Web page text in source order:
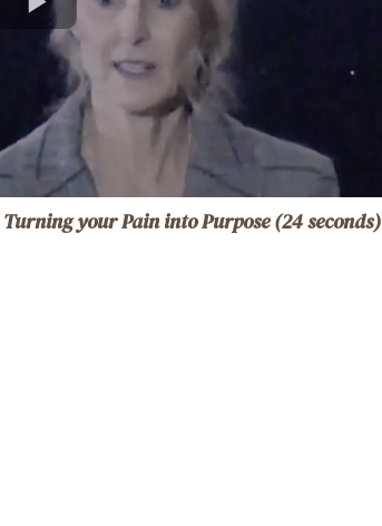
Turning your Pain into Purpose (24 seconds)